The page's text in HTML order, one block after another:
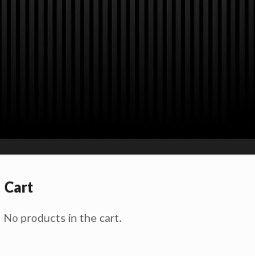
Cart
No products in the cart.